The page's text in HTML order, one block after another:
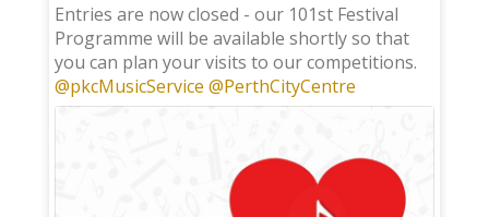
Entries are now closed - our 101st Festival
Programme will be available shortly so that
you can plan your visits to our competitions.
@pkcMusicService @PerthCityCentre